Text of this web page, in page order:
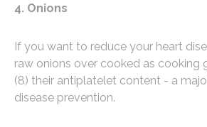
4. Onions
If you want to reduce your heart
raw onions over cooked as cooking
(8) their antiplatelet content - a
disease prevention.